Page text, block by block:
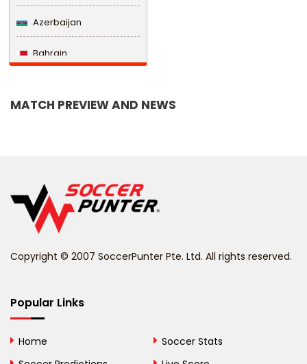
Azerbaijan
Bahrain
Belize
Bhutan
MATCH PREVIEW AND NEWS
Copyright © 2007 SoccerPunter Pte. Ltd. All rights reserved.
Popular Links
Home
Soccer Stats